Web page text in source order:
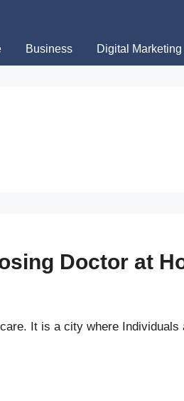
Business Digital Marketing
Doctor at
It is a city where